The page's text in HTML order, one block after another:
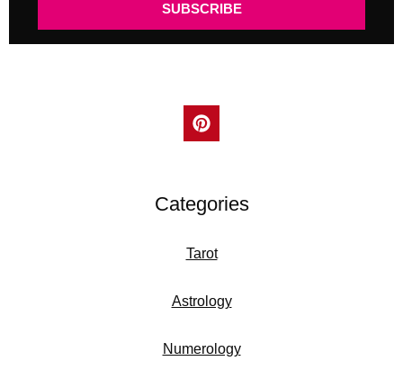
SUBSCRIBE
Categories
Tarot
Astrology
Numerology